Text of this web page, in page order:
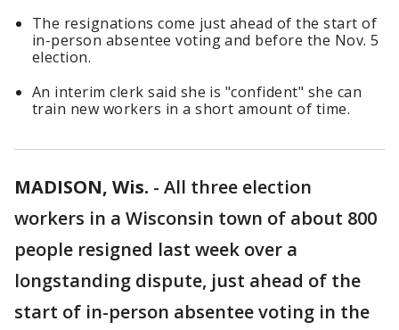
The resignations come just ahead of the start of
in-person absentee voting and before the Nov. 5
election.
An interim clerk said she is "confident" she can
train new workers in a short amount of time.
MADISON, Wis. - All three election
workers in a Wisconsin town of about 800
people resigned last week over a
longstanding dispute, just ahead of the
start of in-person absentee voting in the